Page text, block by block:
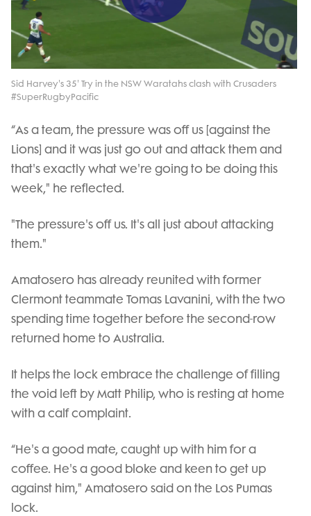
Play
Video
Sid Harvey's 35' Try in the NSW Waratahs clash with Crusaders
#SuperRugbyPacific
“As a team, the pressure was off us [against the
Lions] and it was just go out and attack them and
that's exactly what we're going to be doing this
week," he reflected.
"The pressure's off us. It's all just about attacking
them."
Amatosero has already reunited with former
Clermont teammate Tomas Lavanini, with the two
spending time together before the second-row
returned home to Australia.
It helps the lock embrace the challenge of filling
the void left by Matt Philip, who is resting at home
with a calf complaint.
“He's a good mate, caught up with him for a
coffee. He's a good bloke and keen to get up
against him," Amatosero said on the Los Pumas
lock.